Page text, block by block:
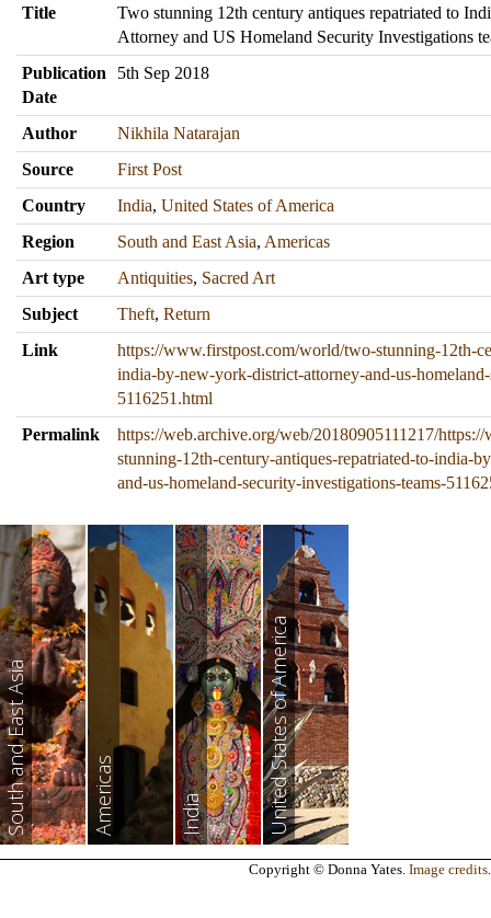
Title
Two stunning 12th century antiques repatriated to
Attorney and US Homeland Security Investigations
Publication
Date
5th Sep 2018
Author
Nikhila Natarajan
Source
First Post
Country
India, United States of America
Region
South and East Asia, Americas
Art type
Antiquities, Sacred Art
Subject
Theft, Return
Link
https://www.firstpost.com/world/two-stunning-12th-
india-by-new-york-district-attorney-and-us-
5116251.html
Permalink
https://web.archive.org/web/20180905111217/
stunning-12th-century-antiques-repatriated-to-india-
and-us-homeland-security-investigations-teams-
South and East Asia Americas India United States of America
Copyright © Donna Yates. Image credits